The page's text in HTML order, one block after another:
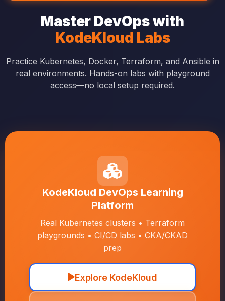
Master DevOps with
KodeKloud Labs
Practice Kubernetes, Docker, Terraform, and Ansible in
real environments. Hands-on labs with playground
access—no local setup required.
KodeKloud DevOps Learning
Platform
Real Kubernetes clusters • Terraform
playgrounds • CI/CD labs • CKA/CKAD
prep
Explore KodeKloud